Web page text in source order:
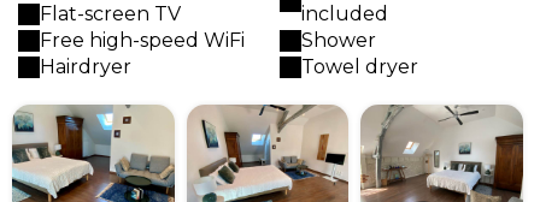
Flat-screen TV
Free high-speed WiFi
Hairdryer
included
Shower
Towel dryer